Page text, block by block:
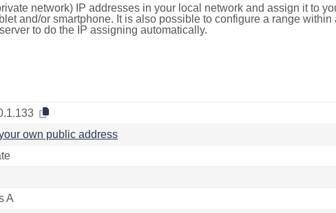
network) IP addresses in your local network and assign it to
and/or smartphone. It is also possible to configure a range
to do the IP assigning automatically.
own public address
A